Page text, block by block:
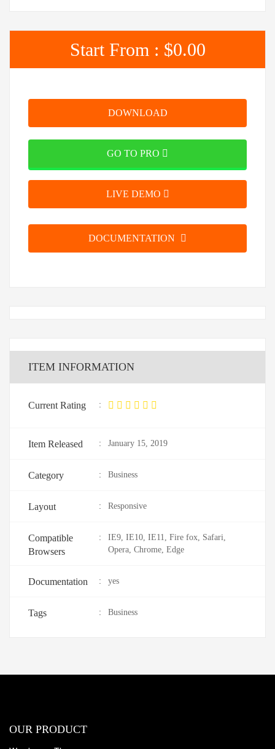
Start From : $0.00
DOWNLOAD
GO TO PRO
LIVE DEMO
DOCUMENTATION
ITEM INFORMATION
Current Rating :
Item Released : January 15, 2019
Category : Business
Layout : Responsive
Compatible
Browsers
:
IE9, IE10, IE11, Fire fox, Safari,
Opera, Chrome, Edge
Documentation : yes
Tags : Business
OUR PRODUCT